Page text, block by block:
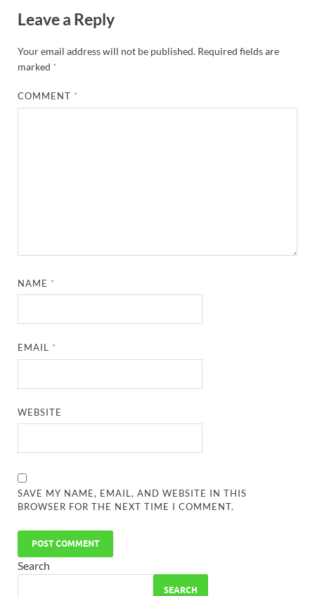
Leave a Reply
Your email address will not be published. Required fields are
marked *
COMMENT *
NAME *
EMAIL *
WEBSITE
SAVE MY NAME, EMAIL, AND WEBSITE IN THIS
BROWSER FOR THE NEXT TIME I COMMENT.
Search
SEARCH